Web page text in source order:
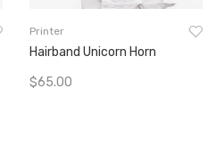
Printer
Hairband Unicorn Horn
$65.00